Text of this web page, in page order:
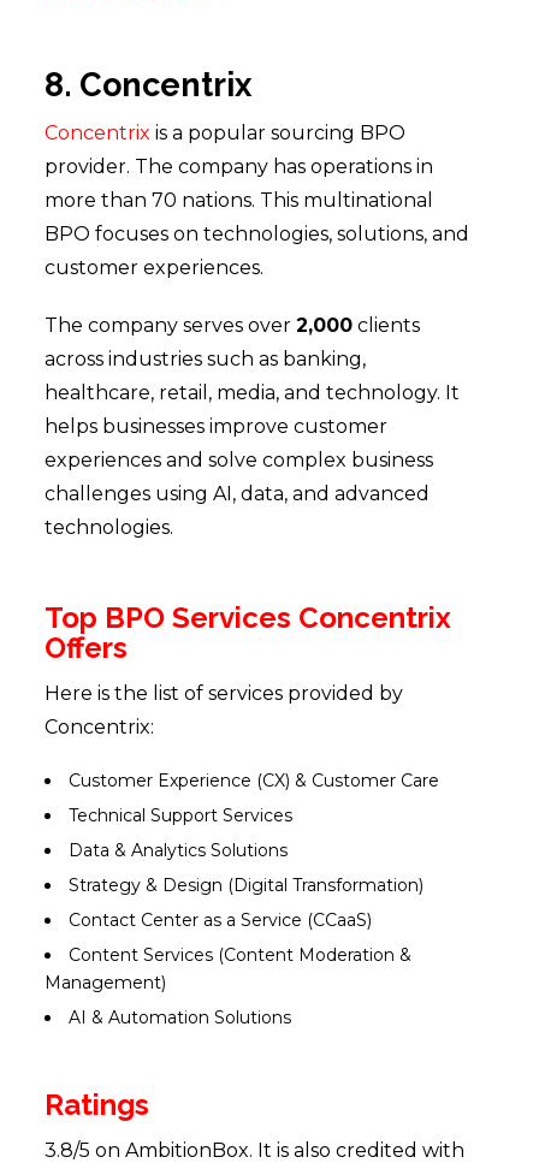
8. Concentrix
Concentrix is a popular sourcing BPO
provider. The company has operations in
more than 70 nations. This multinational
BPO focuses on technologies, solutions, and
customer experiences.
The company serves over 2,000clients
across industries such as banking,
healthcare, retail, media, and technology. It
helps businesses improve customer
experiences and solve complex business
challenges using AI, data, and advanced
technologies.
Top BPO Services Concentrix
Offers
Here is the list of services provided by
Concentrix:
Customer Experience (CX) & Customer Care
Technical Support Services
Data & Analytics Solutions
Strategy & Design (Digital Transformation)
Contact Center as a Service (CCaaS)
Content Services (Content Moderation &
Management)
AI & Automation Solutions
Ratings
3.8/5 on AmbitionBox. It is also credited with